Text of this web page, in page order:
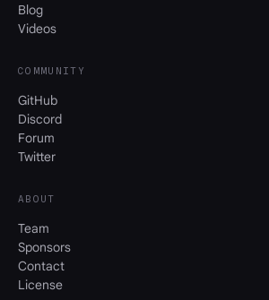
Blog
Videos
COMMUNITY
GitHub
Discord
Forum
Twitter
ABOUT
Team
Sponsors
Contact
License